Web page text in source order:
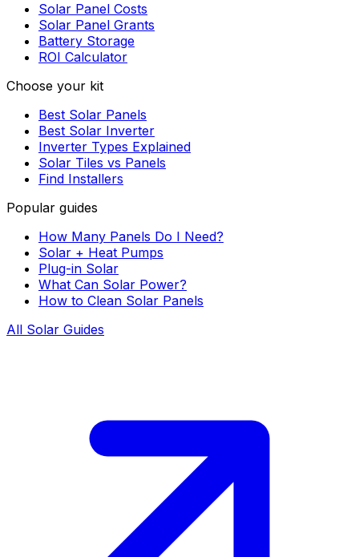
Solar Panel Costs
Solar Panel Grants
Battery Storage
ROI Calculator
Choose your kit
Best Solar Panels
Best Solar Inverter
Inverter Types Explained
Solar Tiles vs Panels
Find Installers
Popular guides
How Many Panels Do I Need?
Solar + Heat Pumps
Plug-in Solar
What Can Solar Power?
How to Clean Solar Panels
All Solar Guides